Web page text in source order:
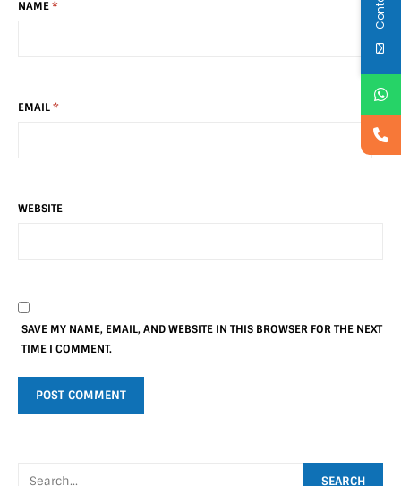
NAME*
EMAIL*
WEBSITE
SAVE MY NAME, EMAIL, AND WEBSITE IN THIS BROWSER FOR THE NEXT
TIME I COMMENT.